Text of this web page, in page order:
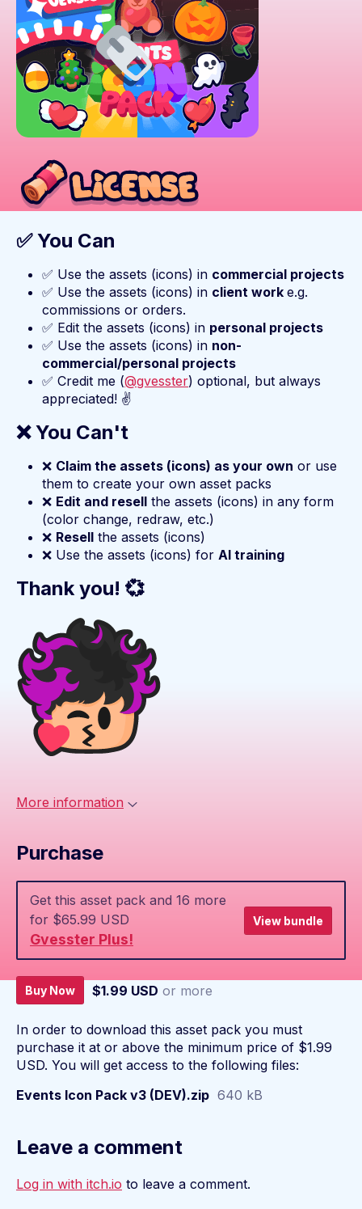
✅ You Can
✅ Use the assets (icons) in commercial projects
✅ Use the assets (icons) in client work e.g.
commissions or orders.
✅ Edit the assets (icons) in personal projects
✅ Use the assets (icons) in non-
commercial/personal projects
✅ Credit me (@gvesster) optional, but always
appreciated! ✌️
❌ You Can't
❌ Claim the assets (icons) as your own or use
them to create your own asset packs
❌ Edit and resell the assets (icons) in any form
(color change, redraw, etc.)
❌ Resell the assets (icons)
❌ Use the assets (icons) for AI training
Thank you! 💞
More information
Purchase
Get this asset pack and 16 more
for $65.99 USD
Gvesster Plus!
View bundle
Buy Now $1.99 USD or more
In order to download this asset pack you must
purchase it at or above the minimum price of $1.99
USD. You will get access to the following files:
Events Icon Pack v3 (DEV).zip 640 kB
Leave a comment
Log in with itch.io to leave a comment.